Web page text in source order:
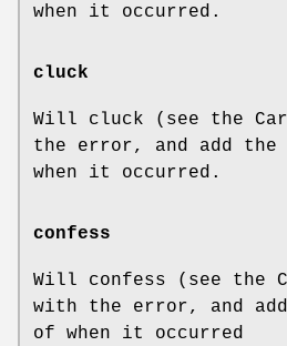
when it occurred.
cluck
Will cluck (see the
the error, and add the
when it occurred.
confess
Will confess (see the
with the error, and
of when it occurred